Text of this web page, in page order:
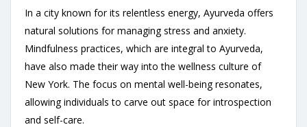
In a city known for its relentless energy, Ayurveda offers
natural solutions for managing stress and anxiety.
Mindfulness practices, which are integral to Ayurveda,
have also made their way into the wellness culture of
New York. The focus on mental well-being resonates,
allowing individuals to carve out space for introspection
and self-care.